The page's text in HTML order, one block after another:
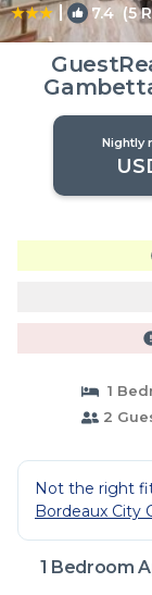
| 7.4 (5
Nightly
1
2
Not the right
Bordeaux City
1 Bedroom